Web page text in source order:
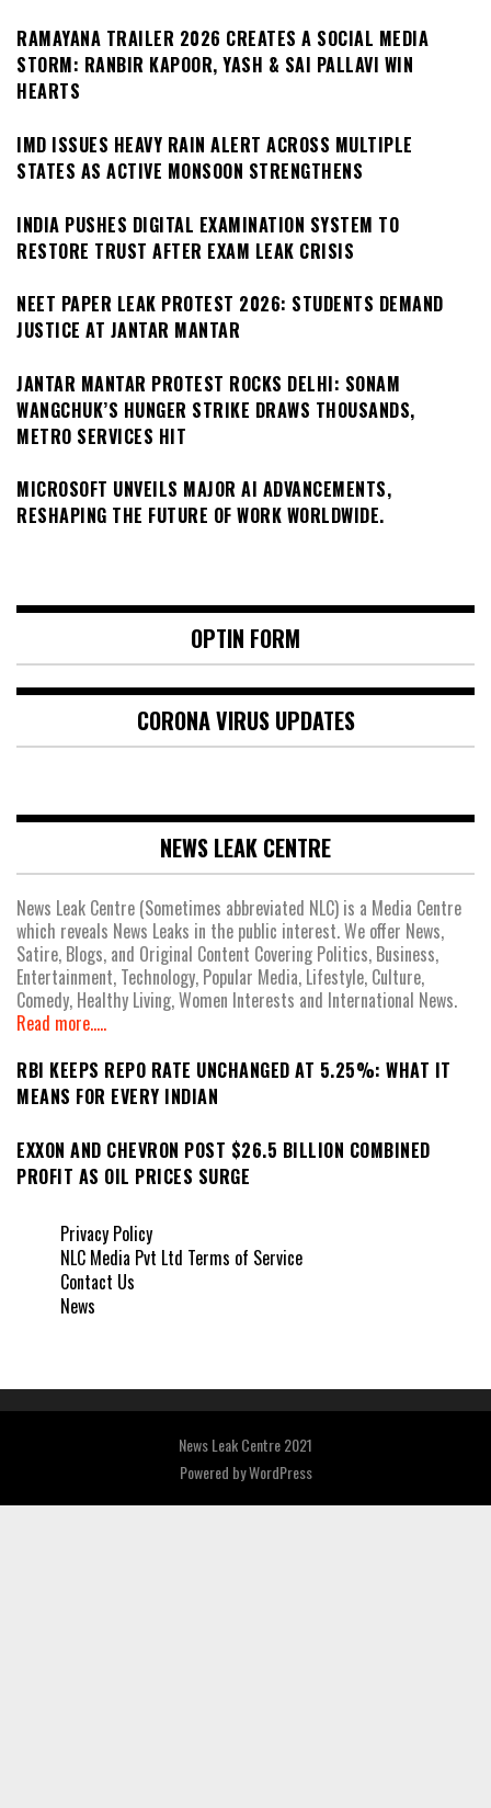
RAMAYANA TRAILER 2026 CREATES A SOCIAL MEDIA
STORM: RANBIR KAPOOR, YASH & SAI PALLAVI WIN
HEARTS
IMD ISSUES HEAVY RAIN ALERT ACROSS MULTIPLE
STATES AS ACTIVE MONSOON STRENGTHENS
INDIA PUSHES DIGITAL EXAMINATION SYSTEM TO
RESTORE TRUST AFTER EXAM LEAK CRISIS
NEET PAPER LEAK PROTEST 2026: STUDENTS DEMAND
JUSTICE AT JANTAR MANTAR
JANTAR MANTAR PROTEST ROCKS DELHI: SONAM
WANGCHUK’S HUNGER STRIKE DRAWS THOUSANDS,
METRO SERVICES HIT
MICROSOFT UNVEILS MAJOR AI ADVANCEMENTS,
RESHAPING THE FUTURE OF WORK WORLDWIDE.
OPTIN FORM
CORONA VIRUS UPDATES
NEWS LEAK CENTRE
News Leak Centre (Sometimes abbreviated NLC) is a Media Centre
which reveals News Leaks in the public interest. We offer News,
Satire, Blogs, and Original Content Covering Politics, Business,
Entertainment, Technology, Popular Media, Lifestyle, Culture,
Comedy, Healthy Living, Women Interests and International News.
Read more.....
RBI KEEPS REPO RATE UNCHANGED AT 5.25%: WHAT IT
MEANS FOR EVERY INDIAN
EXXON AND CHEVRON POST $26.5 BILLION COMBINED
PROFIT AS OIL PRICES SURGE
Privacy Policy
NLC Media Pvt Ltd Terms of Service
Contact Us
News
News Leak Centre 2021
Powered byWordPress